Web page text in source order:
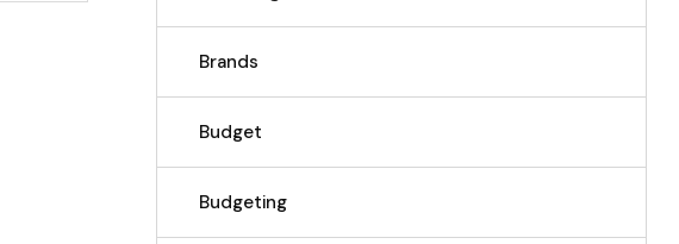
Brands
Budget
Budgeting